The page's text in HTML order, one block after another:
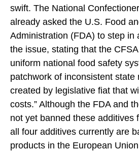
swift. The National
already asked the U.S. Food
Administration (FDA) to step in
the issue, stating that the
uniform national food safety
patchwork of inconsistent state
created by legislative fiat that
costs.” Although the FDA and
not yet banned these additives
all four additives currently are
products in the European